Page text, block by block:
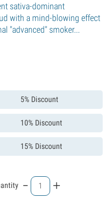
sativa-dominant
with a mind-blowing effect
"advanced" smoker...
5% Discount
10% Discount
15% Discount
- +